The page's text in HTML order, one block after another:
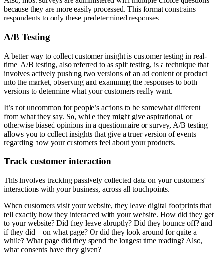
because they are more easily processed. This format constrains
respondents to only these predetermined responses.
A/B Testing
A better way to collect customer insight is customer testing in real-
time. A/B testing, also referred to as split testing, is a technique that
involves actively pushing two versions of an ad content or product
into the market, observing and examining the responses to both
versions to determine what your customers really want.
It’s not uncommon for people’s actions to be somewhat different
from what they say. So, while they might give aspirational, or
otherwise biased opinions in a questionnaire or survey, A/B testing
allows you to collect insights that give a truer version of events
regarding how your customers feel about your products.
Track customer interaction
This involves tracking passively collected data on your customers'
interactions with your business, across all touchpoints.
When customers visit your website, they leave digital footprints that
tell exactly how they interacted with your website. How did they get
to your website? Did they leave abruptly? Did they bounce off? and
if they did—on what page? Or did they look around for quite a
while? What page did they spend the longest time reading? Also,
what consents have they given?